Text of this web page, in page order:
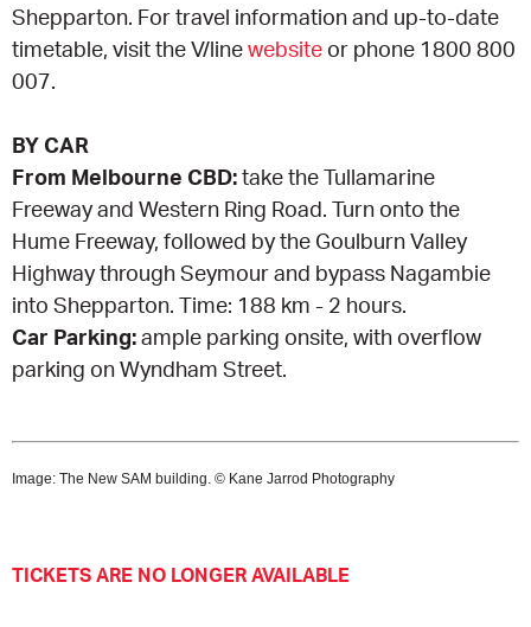
Shepparton. For travel information and up-to-date
timetable, visit the V/linewebsite or phone 1800 800
007.
BY CAR
From Melbourne CBD:take the Tullamarine
Freeway and Western Ring Road. Turn onto the
Hume Freeway, followed by the Goulburn Valley
Highway through Seymour and bypass Nagambie
into Shepparton. Time: 188 km - 2 hours.
Car Parking:ample parking onsite, with overflow
parking on Wyndham Street.
Image: The New SAM building. © Kane Jarrod Photography
TICKETS ARE NO LONGER AVAILABLE